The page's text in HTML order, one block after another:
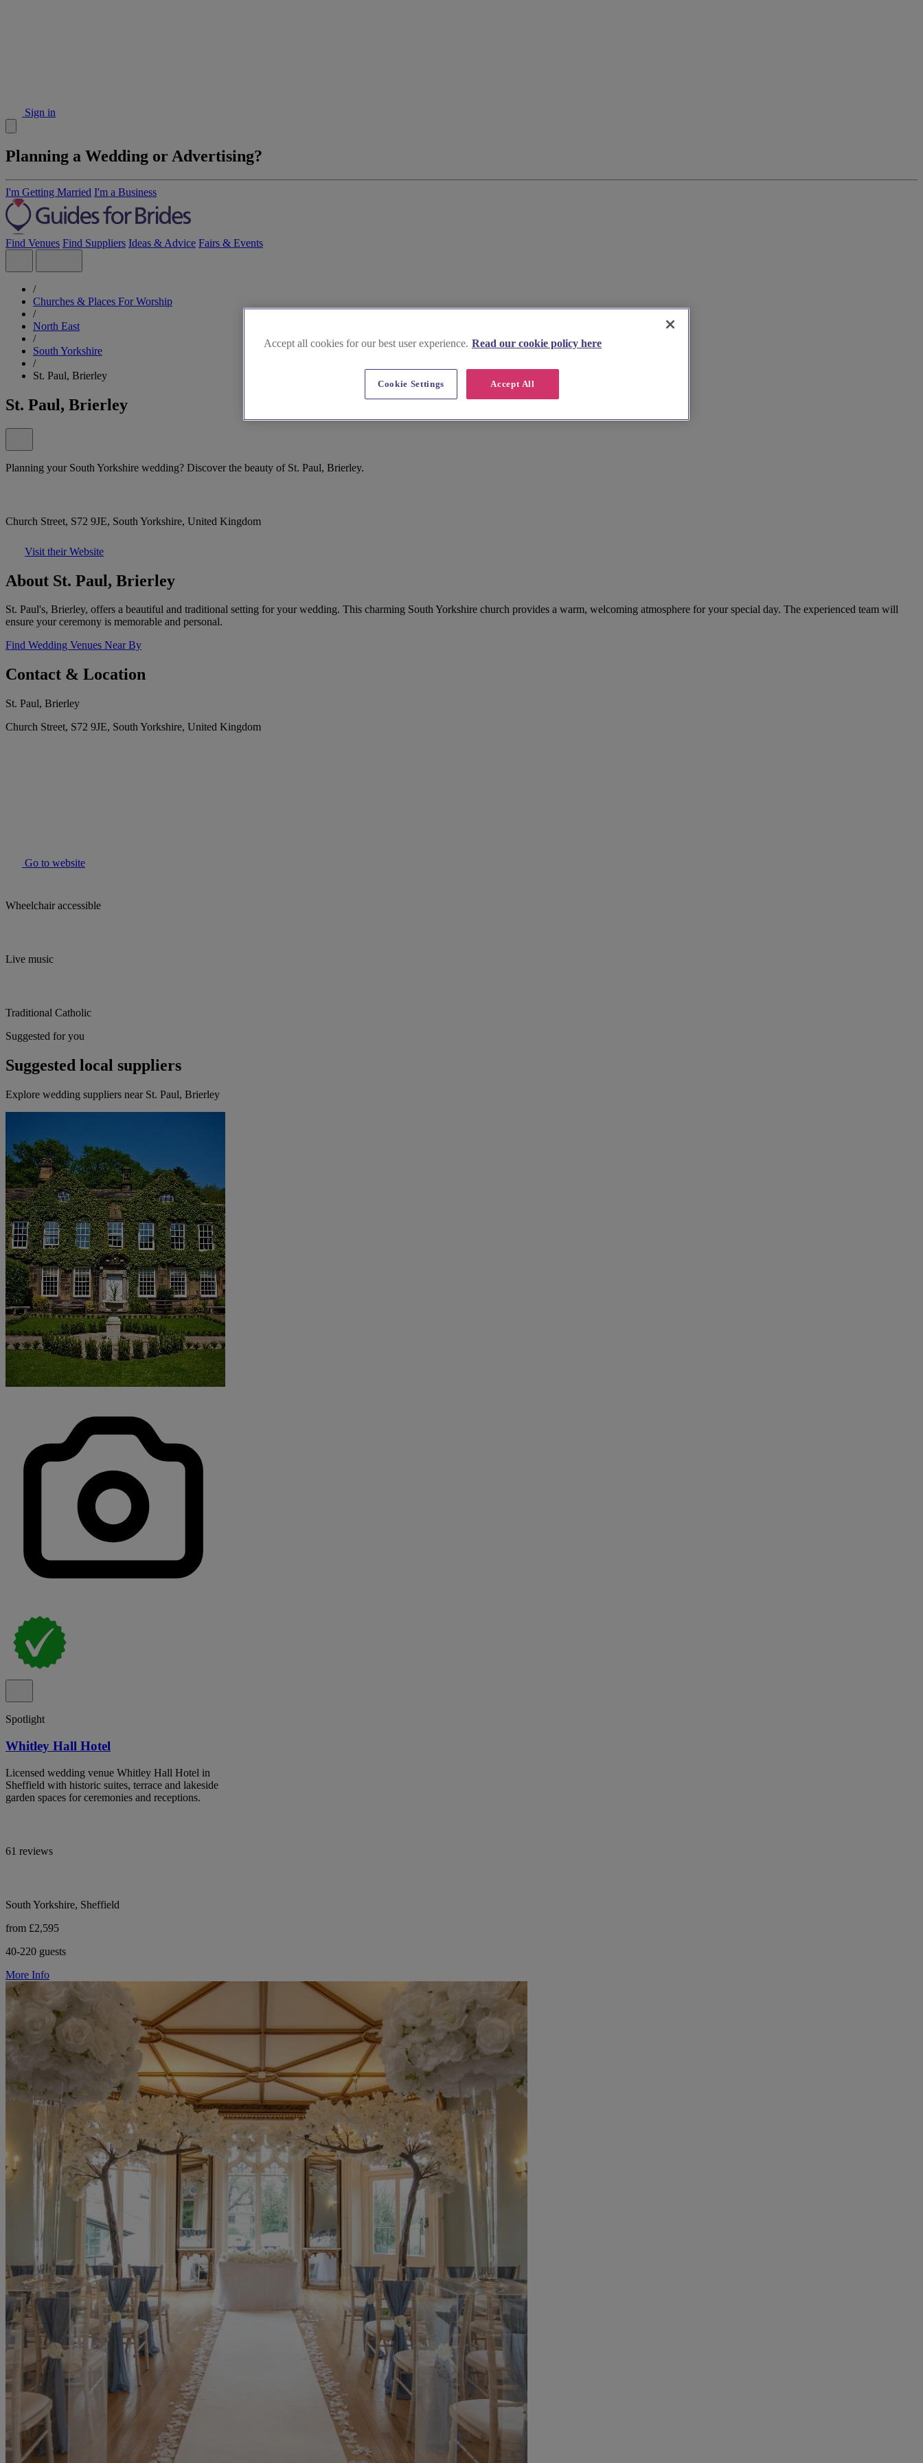
Sign in
Planning a Wedding or Advertising?
I'm Getting Married I'm a Business
Find Venues Find Suppliers Ideas & Advice Fairs & Events
/
Churches & Places For Worship
/
North East
/
South Yorkshire
/
St. Paul, Brierley
St. Paul, Brierley
Planning your South Yorkshire wedding? Discover the beauty of St. Paul, Brierley.
Church Street, S72 9JE, South Yorkshire, United Kingdom
Visit their Website
About St. Paul, Brierley
St. Paul's, Brierley, offers a beautiful and traditional setting for your wedding. This charming South Yorkshire church provides a warm, welcoming atmosphere for your special day. The experienced team will
ensure your ceremony is memorable and personal.
Find Wedding Venues Near By
Contact & Location
St. Paul, Brierley
Church Street, S72 9JE, South Yorkshire, United Kingdom
Go to website
Wheelchair accessible
Live music
Traditional Catholic
Suggested for you
Suggested local suppliers
Explore wedding suppliers near St. Paul, Brierley
Spotlight
Whitley Hall Hotel
Licensed wedding venue Whitley Hall Hotel in
Sheffield with historic suites, terrace and lakeside
garden spaces for ceremonies and receptions.
61 reviews
South Yorkshire, Sheffield
from £2,595
40-220 guests
More Info
Accept all cookies for our best user experience. Read our cookie policy here
Accept All
Cookie Settings